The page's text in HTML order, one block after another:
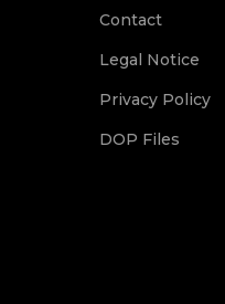
Contact
Legal Notice
Privacy Policy
DOP Files